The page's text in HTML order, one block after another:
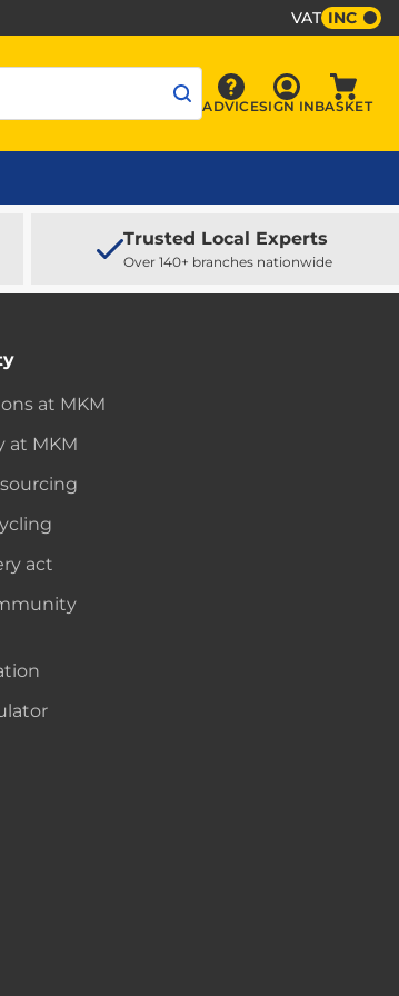
VAT INC
Advice
ADVICE Sign In
SIGN INBASKET
Trusted Local Experts
Over 140+ branches nationwide
at MKM
at MKM
act